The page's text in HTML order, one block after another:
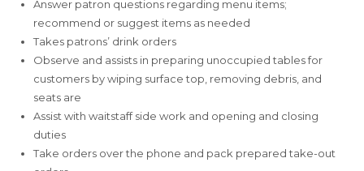
Answer patron questions regarding menu items;
recommend or suggest items as needed
Takes patrons’ drink orders
Observe and assists in preparing unoccupied tables for
customers by wiping surface top, removing debris, and
seats are
Assist with waitstaff side work and opening and closing
duties
Take orders over the phone and pack prepared take-out